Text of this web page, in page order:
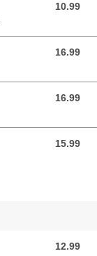
10.99
10.99 USD
16.99
16.99 USD
16.99
16.99 USD
15.99
15.99 USD
12.99
12.99 USD